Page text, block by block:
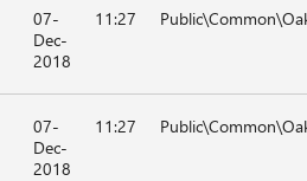
07-
Dec-
2018
11:27
07-
Dec-
2018
11:27